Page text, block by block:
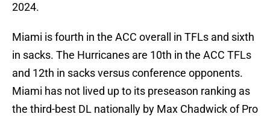
2024.
Miami is fourth in the ACC overall in TFLs and sixth
in sacks. The Hurricanes are 10th in the ACC TFLs
and 12th in sacks versus conference opponents.
Miami has not lived up to its preseason ranking as
the third-best DL nationally by Max Chadwick of Pro